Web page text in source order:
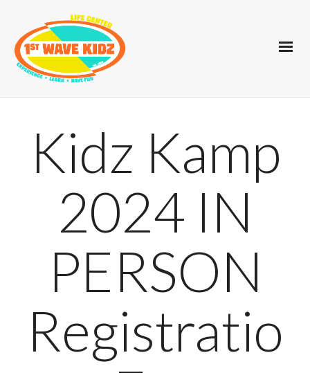
Kidz Kamp
2024 IN
PERSON
Registratio